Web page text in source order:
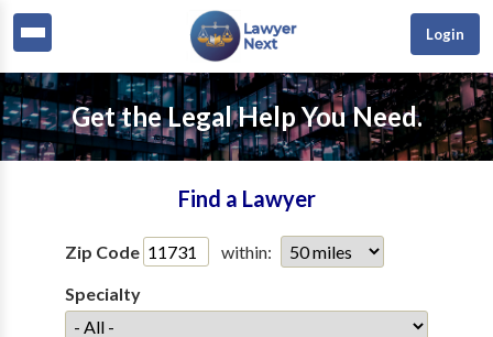
Login
Get the Legal Help You Need.
Find a Lawyer
Zip Code
within:
Specialty